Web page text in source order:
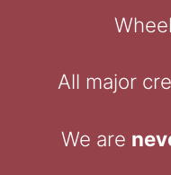
All major
We are